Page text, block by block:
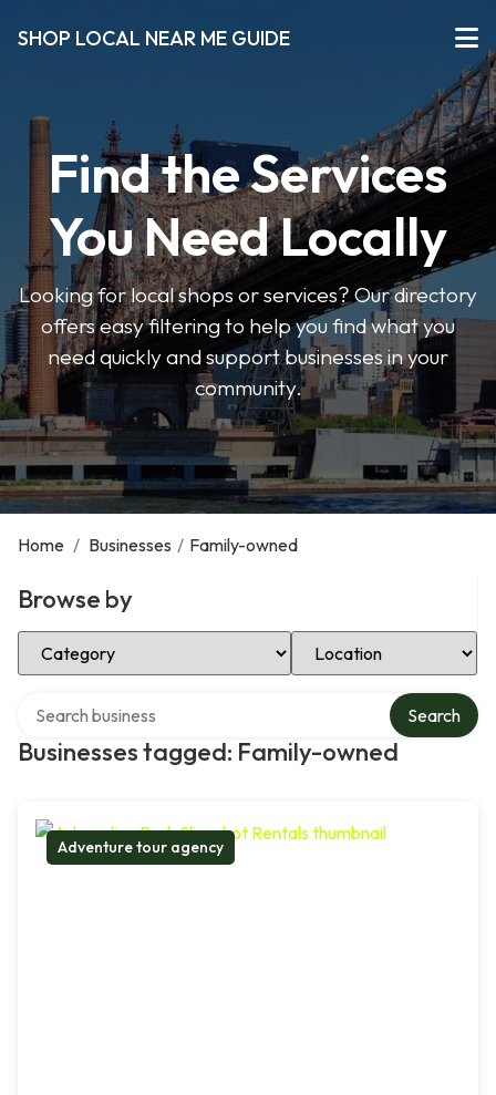
SHOP LOCAL NEAR ME GUIDE
Find the Services
You Need Locally
Looking for local shops or services? Our directory
offers easy filtering to help you find what you
need quickly and support businesses in your
community.
Home / Businesses / Family-owned
Browse by
Select Category Select Location
Businesses tagged: Family-owned
Search
Adventure tour agency